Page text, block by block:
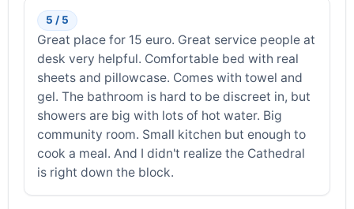
5 / 5
Great place for 15 euro. Great service people at
desk very helpful. Comfortable bed with real
sheets and pillowcase. Comes with towel and
gel. The bathroom is hard to be discreet in, but
showers are big with lots of hot water. Big
community room. Small kitchen but enough to
cook a meal. And I didn't realize the Cathedral
is right down the block.